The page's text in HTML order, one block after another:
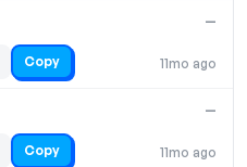
11mo ago
—
Copy
11mo ago
—
Copy